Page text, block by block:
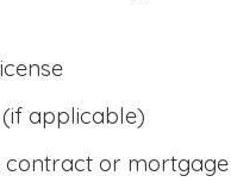
(if applicable)
contract or mortgage